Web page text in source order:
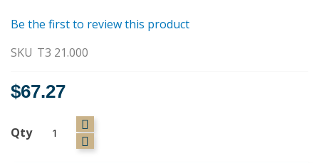
the
gallery
Be the first to review this product
SKU T3 21.000
$67.27
Qty